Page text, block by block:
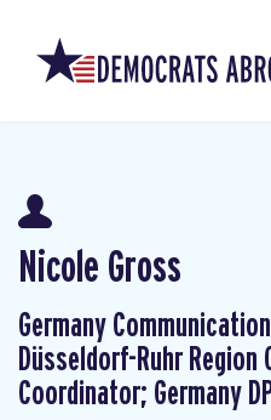
Nicole Gross
Germany
Düsseldorf-Ruhr Region
Coordinator; Germany